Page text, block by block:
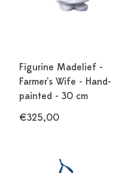
Figurine Madelief -
Farmer's Wife - Hand-
painted - 30 cm
€325,00